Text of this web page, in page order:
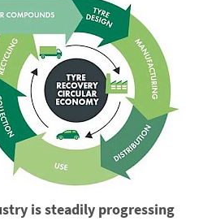
is steadily progressing